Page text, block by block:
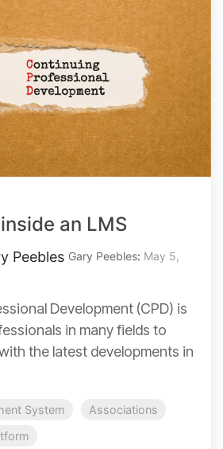
an LMS
Gary Peebles: May 5,
Development (CPD) is
in many fields to
the latest developments in
System
Associations